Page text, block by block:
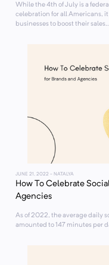
While the 4th of July is a
celebration for all Americans,
businesses to boost their
JUNE 21, 2022 - NATALYA
How To Celebrate
Agencies
As of 2022, the average daily
amounted to 147 minutes per